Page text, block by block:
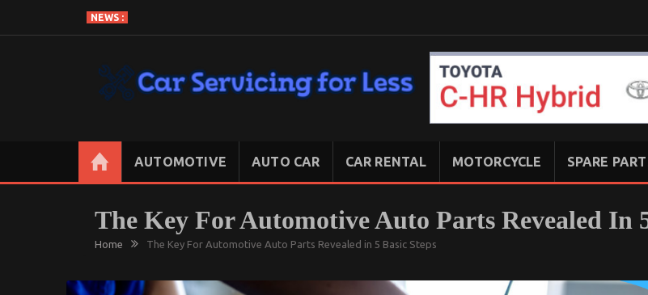
content
NEWS :
AUTOMOTIVE AUTO CAR CAR RENTAL MOTORCYCLE SPARE
The Key For Automotive Auto Parts Revealed In
Home The Key For Automotive Auto Parts Revealed in 5 Basic Steps